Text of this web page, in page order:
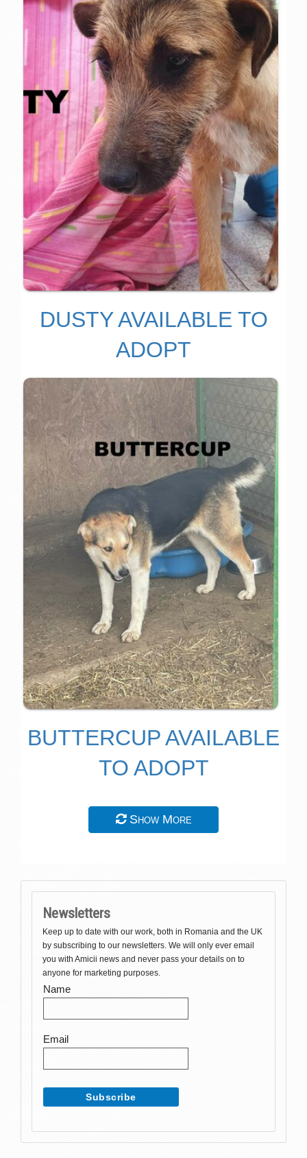
DUSTY AVAILABLE TO
ADOPT
BUTTERCUP AVAILABLE
TO ADOPT
Show More
Newsletters
Keep up to date with our work, both in Romania and the UK
by subscribing to our newsletters. We will only ever email
you with Amicii news and never pass your details on to
anyone for marketing purposes.
Name
Email